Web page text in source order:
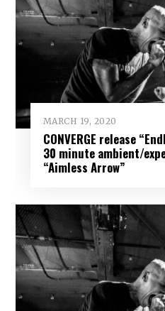
MARCH 19, 2020
CONVERGE release
30 minute ambient/
“Aimless Arrow”